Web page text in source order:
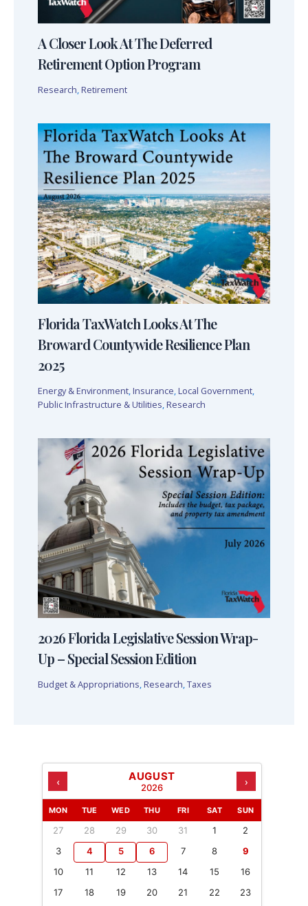
A Closer Look At The Deferred
Retirement Option Program
Research, Retirement
Florida TaxWatch Looks At The
Broward Countywide Resilience Plan
2025
Energy & Environment, Insurance, Local Government,
Public Infrastructure & Utilities, Research
2026 Florida Legislative Session Wrap-
Up – Special Session Edition
Budget & Appropriations, Research,Taxes
‹ AUGUST
2026 ›
MON TUE WED THU FRI SAT SUN
27 28 29 30 31 1
2
3
4 5 6 7 8
9
10
11 12 13 14 15
16
17
18 19 20 21 22
23